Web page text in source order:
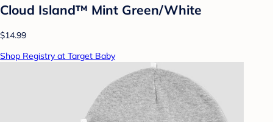
Cloud Island™ Mint Green/White
$14.99
Shop Registry at Target Baby